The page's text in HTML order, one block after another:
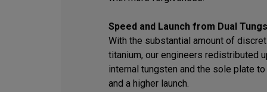
Speed and Launch from Dual
With the substantial amount of
titanium, our engineers redistributed
internal tungsten and the sole plate
and a higher launch.